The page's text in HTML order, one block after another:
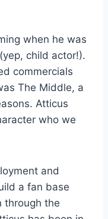
when he was
child actor!).
commercials
The Middle, a
Atticus
who we
and
a fan base
through the